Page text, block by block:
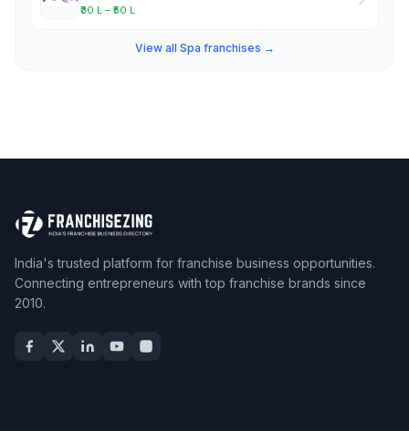
₹30 L – ₹50 L
View all Spa franchises →
India's trusted platform for franchise business opportunities.
Connecting entrepreneurs with top franchise brands since
2010.